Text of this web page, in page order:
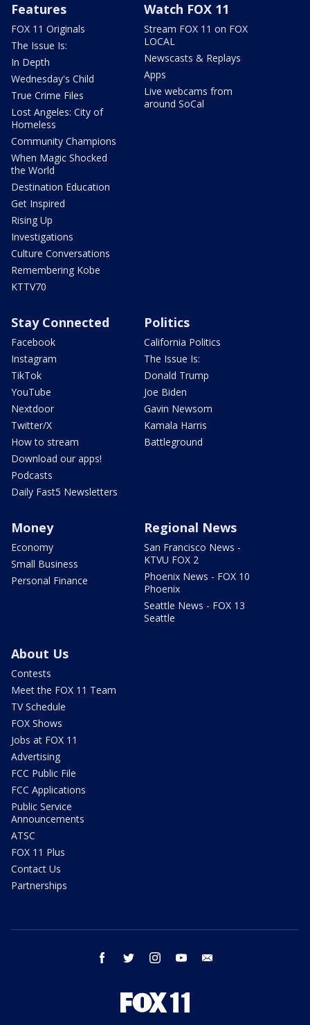
Features
FOX 11 Originals
The Issue Is:
In Depth
Wednesday's Child
True Crime Files
Lost Angeles: City of
Homeless
Community Champions
When Magic Shocked
the World
Destination Education
Get Inspired
Rising Up
Investigations
Culture Conversations
Remembering Kobe
KTTV70
Watch FOX 11
Stream FOX 11 on FOX
LOCAL
Newscasts & Replays
Apps
Live webcams from
around SoCal
Stay Connected
Facebook
Instagram
TikTok
YouTube
Nextdoor
Twitter/X
How to stream
Download our apps!
Podcasts
Daily Fast5 Newsletters
Politics
California Politics
The Issue Is:
Donald Trump
Joe Biden
Gavin Newsom
Kamala Harris
Battleground
Money
Economy
Small Business
Personal Finance
Regional News
San Francisco News -
KTVU FOX 2
Phoenix News - FOX 10
Phoenix
Seattle News - FOX 13
Seattle
About Us
Contests
Meet the FOX 11 Team
TV Schedule
FOX Shows
Jobs at FOX 11
Advertising
FCC Public File
FCC Applications
Public Service
Announcements
ATSC
FOX 11 Plus
Contact Us
Partnerships
facebook twitter instagram youtube